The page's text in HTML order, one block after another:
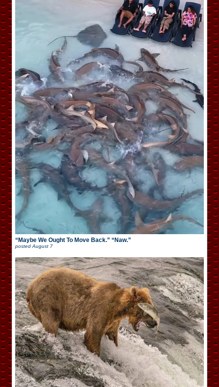
“Maybe We Ought To Move Back.” “Naw.”
postedAugust 7